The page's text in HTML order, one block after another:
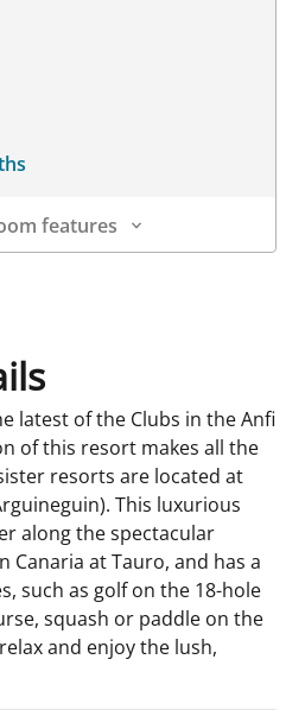
features
latest of the Clubs in the Anfi
of this resort makes all the
resorts are located at
This luxurious
along the spectacular
Canaria at Tauro, and has a
such as golf on the 18-hole
squash or paddle on the
and enjoy the lush,